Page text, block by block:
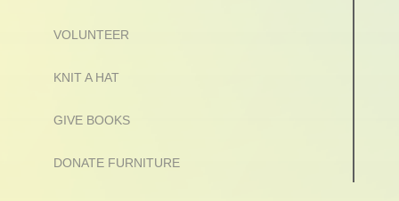
VOLUNTEER
KNIT A HAT
GIVE BOOKS
DONATE FURNITURE